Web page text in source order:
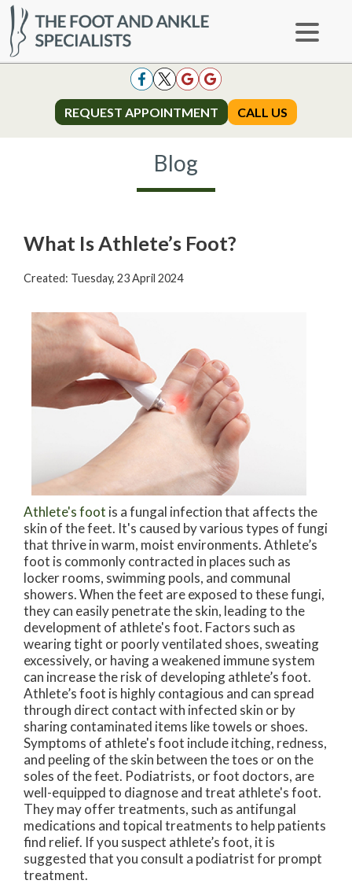
REQUEST APPOINTMENT CALL US
REQUEST APPOINTMENT CALL US
Blog
What Is Athlete’s Foot?
Created: Tuesday, 23 April 2024
Athlete's foot is a fungal infection that affects the
skin of the feet. It's caused by various types of fungi
that thrive in warm, moist environments. Athlete’s
foot is commonly contracted in places such as
locker rooms, swimming pools, and communal
showers. When the feet are exposed to these fungi,
they can easily penetrate the skin, leading to the
development of athlete's foot. Factors such as
wearing tight or poorly ventilated shoes, sweating
excessively, or having a weakened immune system
can increase the risk of developing athlete’s foot.
Athlete’s foot is highly contagious and can spread
through direct contact with infected skin or by
sharing contaminated items like towels or shoes.
Symptoms of athlete's foot include itching, redness,
and peeling of the skin between the toes or on the
soles of the feet. Podiatrists, or foot doctors, are
well-equipped to diagnose and treat athlete's foot.
They may offer treatments, such as antifungal
medications and topical treatments to help patients
find relief. If you suspect athlete’s foot, it is
suggested that you consult a podiatrist for prompt
treatment.